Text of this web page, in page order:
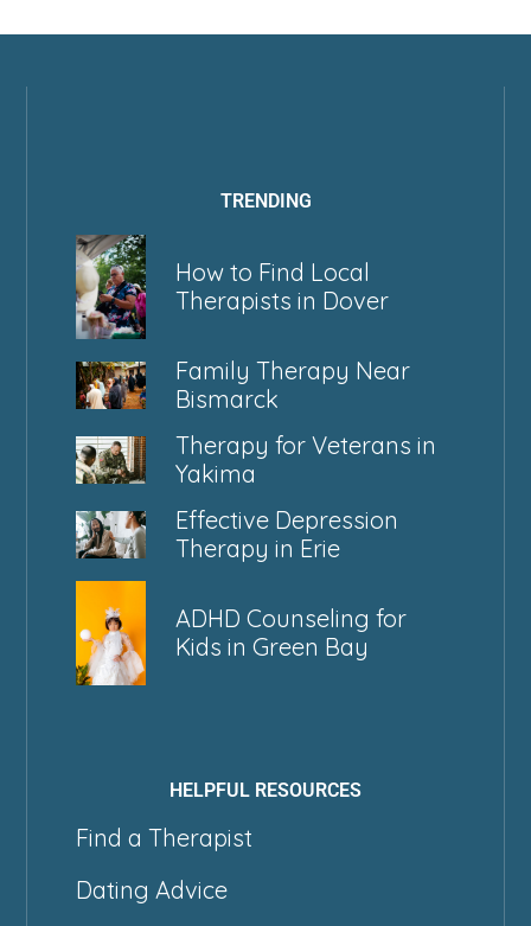
TRENDING
How to Find Local
Therapists in Dover
Family Therapy Near
Bismarck
Therapy for Veterans in
Yakima
Effective Depression
Therapy in Erie
ADHD Counseling for
Kids in Green Bay
HELPFUL RESOURCES
Find a Therapist
Dating Advice